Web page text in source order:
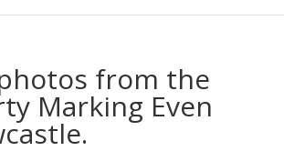
from the
Marking Even